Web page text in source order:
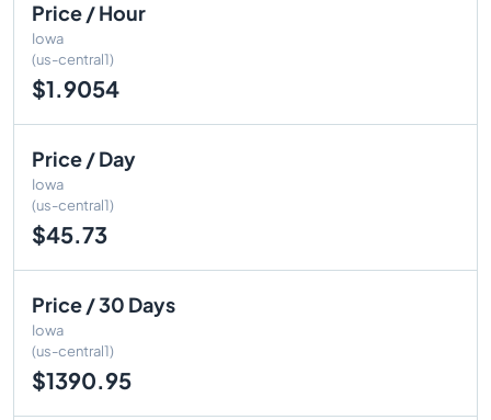
Price / Hour
Iowa
(us-central1)
$1.9054
Price / Day
Iowa
(us-central1)
$45.73
Price / 30 Days
Iowa
(us-central1)
$1390.95